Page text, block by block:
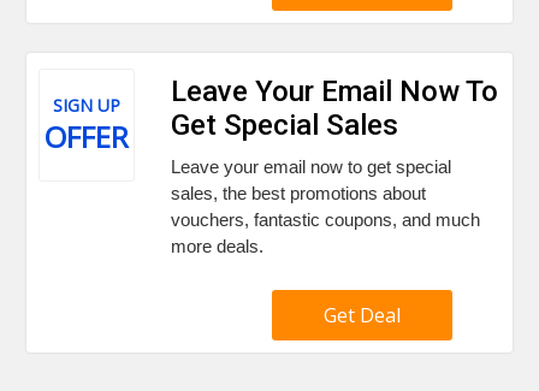
SIGN UP
OFFER
Leave Your Email Now To
Get Special Sales
Leave your email now to get special
sales, the best promotions about
vouchers, fantastic coupons, and much
more deals.
Get Deal